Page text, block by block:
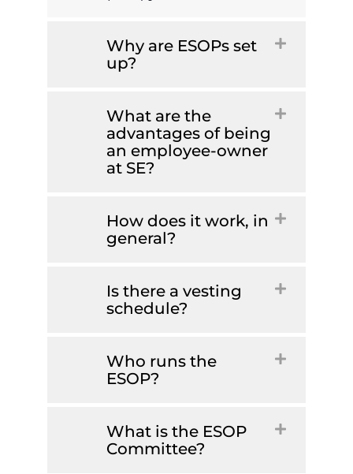
Why are ESOPs set
up?
What are the
advantages of being
an employee-owner
at SE?
How does it work, in
general?
Is there a vesting
schedule?
Who runs the
ESOP?
What is the ESOP
Committee?